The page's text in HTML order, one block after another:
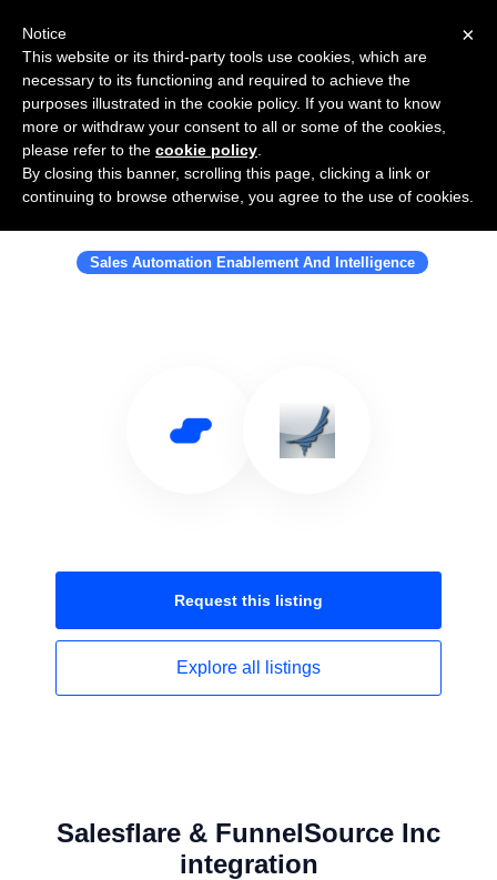
Use Salesflare with FunnelSource
Inc
Sales Automation Enablement And Intelligence
Request this listing
Explore all listings
Salesflare & FunnelSource Inc
integration
×
Notice
This website or its third-party tools use cookies, which are
necessary to its functioning and required to achieve the
purposes illustrated in the cookie policy. If you want to know
more or withdraw your consent to all or some of the cookies,
please refer to the cookie policy
By closing this banner, scrolling this page, clicking a link or
continuing to browse otherwise, you agree to the use of cookies.